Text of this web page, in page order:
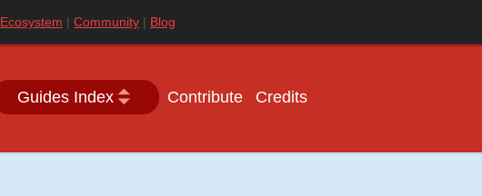
Ecosystem Community Blog
Guides Index Contribute Credits